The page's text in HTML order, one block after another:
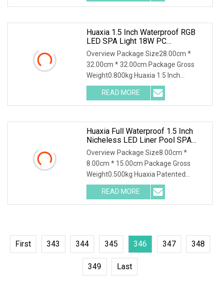
Lighting IP68 Rated D230MM LED
Huaxia 1.5 Inch Waterproof RGB
LED SPA Light 18W PC
Submersible Pool Lighting IP68
Rated D230mm LED Swimming
Pool Illumination
Overview Package Size28.00cm *
32.00cm * 32.00cm Package Gross
Weight0.800kg Huaxia 1.5 Inch
Waterproof RGB LED Spa Light 18W PC
Submersible Pool Lighting IP68 Rated
D230MM LED Swimming Pool
READ MORE
Huaxia Full Waterproof 1.5 Inch
Nicheless LED Liner Pool SPA
Lights
Overview Package Size8.00cm *
8.00cm * 15.00cm Package Gross
Weight0.500kg Huaxia Patented
Professional 1.5" Pool & Spa Light
Nicheless IP68 Underwater LED Light
Solution for Swimming Pools Product
READ MORE
First 343 344 345 346 347 348
349 Last